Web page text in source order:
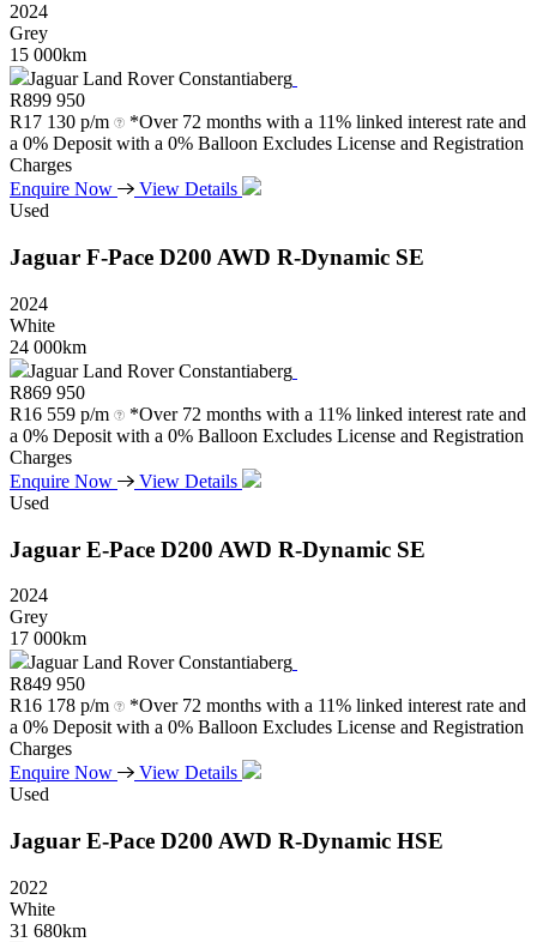
2024
Grey
15 000km
Jaguar Land Rover Constantiaberg
R899 950
R17 130 p/m
*Over 72 months with a 11% linked interest rate and
a 0% Deposit with a 0% Balloon Excludes License and Registration
Charges
Enquire Now
View Details
Used
Jaguar F-Pace D200 AWD R-Dynamic SE
2024
White
24 000km
Jaguar Land Rover Constantiaberg
R869 950
R16 559 p/m
*Over 72 months with a 11% linked interest rate and
a 0% Deposit with a 0% Balloon Excludes License and Registration
Charges
Enquire Now
View Details
Used
Jaguar E-Pace D200 AWD R-Dynamic SE
2024
Grey
17 000km
Jaguar Land Rover Constantiaberg
R849 950
R16 178 p/m
*Over 72 months with a 11% linked interest rate and
a 0% Deposit with a 0% Balloon Excludes License and Registration
Charges
Enquire Now
View Details
Used
Jaguar E-Pace D200 AWD R-Dynamic HSE
2022
White
31 680km